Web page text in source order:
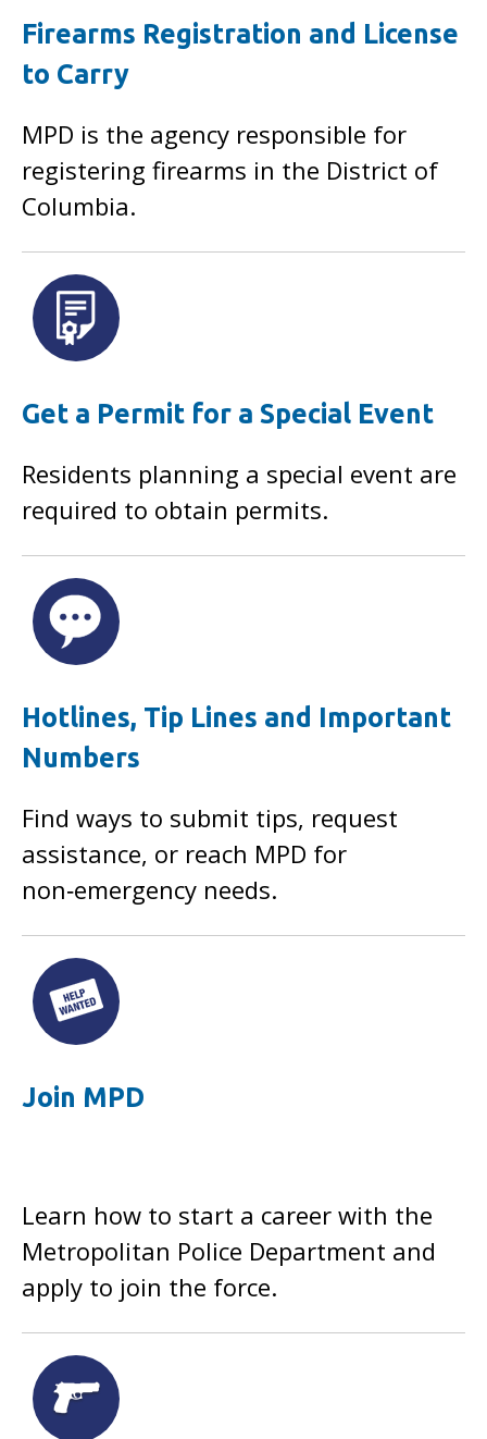
Firearms Registration and License
to Carry
MPD is the agency responsible for
registering firearms in the District of
Columbia.
Get a Permit for a Special Event
Residents planning a special event are
required to obtain permits.
Hotlines, Tip Lines and Important
Numbers
Find ways to submit tips, request
assistance, or reach MPD for
non‑emergency needs.
Join MPD
Learn how to start a career with the
Metropolitan Police Department and
apply to join the force.